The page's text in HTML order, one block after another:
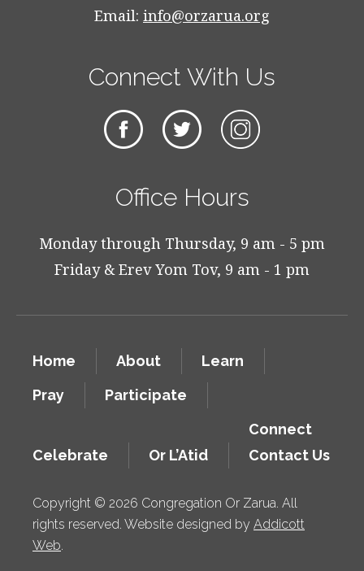
Email: info@orzarua.org
Connect With Us
Office Hours
Monday through Thursday, 9 am - 5 pm
Friday & Erev Yom Tov, 9 am - 1 pm
Home About
Learn
Pray
Participate
Celebrate Or L’Atid
Connect
Contact Us
Copyright © 2026 Congregation Or Zarua. All
rights reserved. Website designed by Addicott
Web